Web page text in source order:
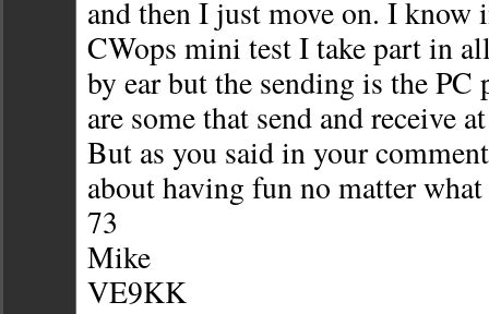
and then I just move on. I know
CWops mini test I take part in
by ear but the sending is the PC
are some that send and receive
But as you said in your
about having fun no matter what
73
Mike
VE9KK